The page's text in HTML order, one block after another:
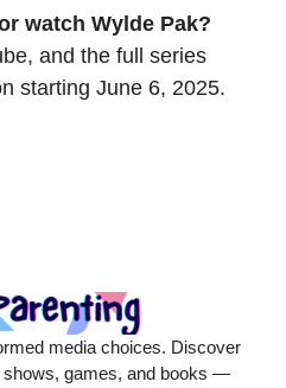
watch Wylde Pak?
and the full series
starting June 6, 2025.
media choices. Discover
shows, games, and books —